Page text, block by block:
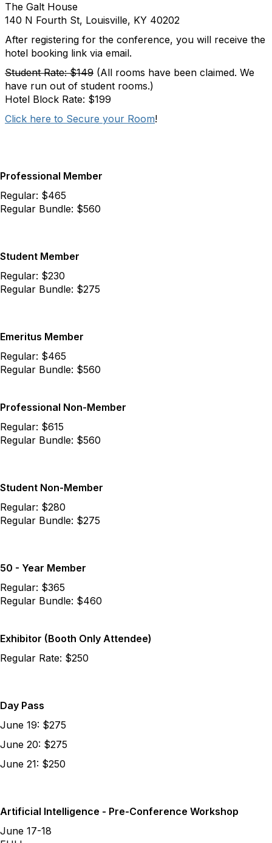
The Galt House
140 N Fourth St, Louisville, KY 40202
After registering for the conference, you will receive the
hotel booking link via email.
Student Rate: $149 (All rooms have been claimed. We
have run out of student rooms.)
Hotel Block Rate: $199
Click here to Secure your Room!
Professional Member
Regular: $465
Regular Bundle: $560
Student Member
Regular: $230
Regular Bundle: $275
Emeritus Member
Regular: $465
Regular Bundle: $560
Professional Non-Member
Regular: $615
Regular Bundle: $560
Student Non-Member
Regular: $280
Regular Bundle: $275
50 - Year Member
Regular: $365
Regular Bundle: $460
Exhibitor (Booth Only Attendee)
Regular Rate: $250
Day Pass
June 19: $275
June 20: $275
June 21: $250
Artificial Intelligence - Pre-Conference Workshop
June 17-18